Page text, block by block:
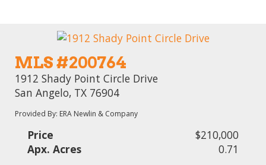
MLS #200764
1912 Shady Point Circle Drive
San Angelo, TX 76904
Provided By: ERA Newlin & Company
Price
$210,000
Apx. Acres
0.71